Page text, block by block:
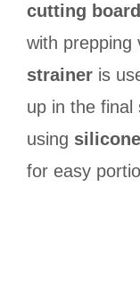
cutting
with prepping
strainer is
up in the final
using
for easy